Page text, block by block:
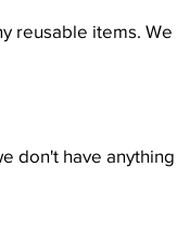
reusable items.
don't have